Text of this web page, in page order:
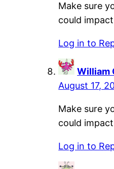
Make sure
could
Log in to
William
August 17,
Make sure
could
Log in to